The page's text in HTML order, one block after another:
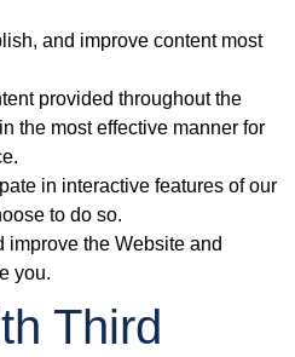
and improve content most
provided throughout the
the most effective manner for
in interactive features of our
to do so.
improve the Website and
you.
Third